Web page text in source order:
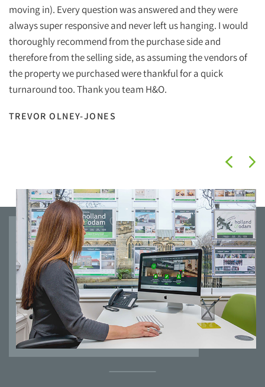
moving in). Every question was answered and they were
always super responsive and never left us hanging. I would
thoroughly recommend from the purchase side and
therefore from the selling side, as assuming the vendors of
the property we purchased were thankful for a quick
turnaround too. Thank you team H&O.
TREVOR OLNEY-JONES